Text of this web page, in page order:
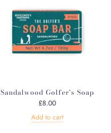
a
r
p
r
Sandalwood Golfer's Soap
£8.00
Add to cart